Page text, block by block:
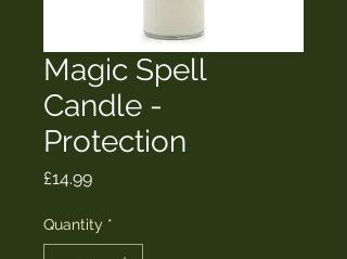
Magic Spell
Candle -
Protection
£14.99Price
Quantity *